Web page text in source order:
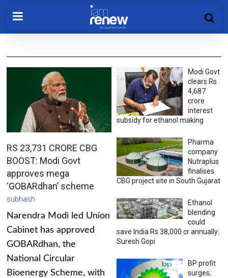
RS 23,731 CRORE CBG
BOOST: Modi Govt
approves mega
‘GOBARdhan’ scheme
subhash
Narendra Modi led Union
Cabinet has approved
GOBARdhan, the
National Circular
Bioenergy Scheme, with
Modi Govt
clears Rs
4,687
crore
interest
subsidy for ethanol making
Pharma
company
Nutraplus
finalises
CBG project site in South Gujarat
Ethanol
blending
could
save India Rs 38,000 cr annually:
Suresh Gopi
BP profit
surges;